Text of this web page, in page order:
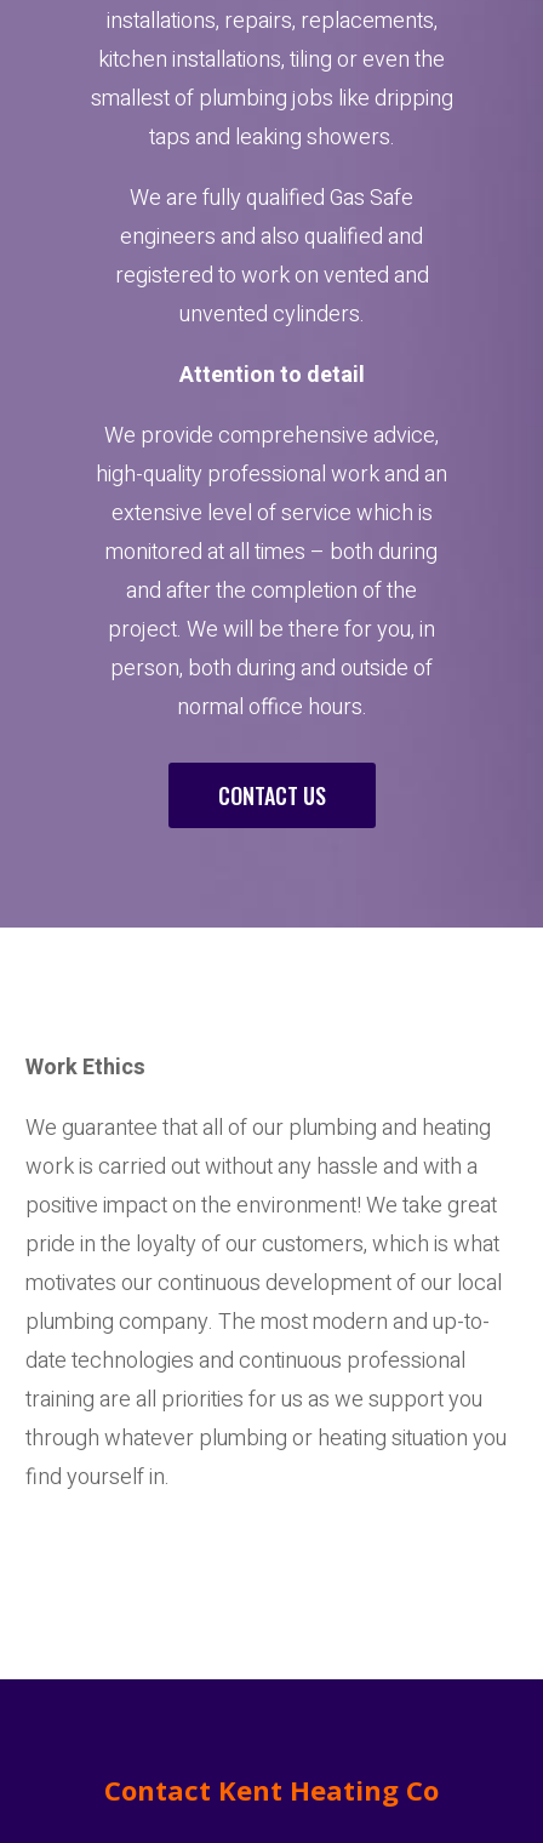
installations, repairs, replacements,
kitchen installations, tiling or even the
smallest of plumbing jobs like dripping
taps and leaking showers.
We are fully qualified Gas Safe
engineers and also qualified and
registered to work on vented and
unvented cylinders.
Attention to detail
We provide comprehensive advice,
high-quality professional work and an
extensive level of service which is
monitored at all times – both during
and after the completion of the
project. We will be there for you, in
person, both during and outside of
normal office hours.
CONTACT US
Work Ethics
We guarantee that all of our plumbing and heating
work is carried out without any hassle and with a
positive impact on the environment! We take great
pride in the loyalty of our customers, which is what
motivates our continuous development of our local
plumbing company. The most modern and up-to-
date technologies and continuous professional
training are all priorities for us as we support you
through whatever plumbing or heating situation you
find yourself in.
Contact Kent Heating Co